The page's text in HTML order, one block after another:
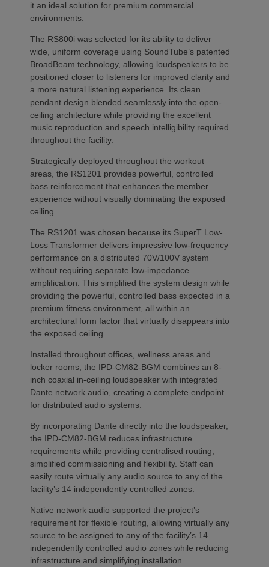
it an ideal solution for premium commercial
environments.
The RS800i was selected for its ability to deliver
wide, uniform coverage using SoundTube’s patented
BroadBeam technology, allowing loudspeakers to be
positioned closer to listeners for improved clarity and
a more natural listening experience. Its clean
pendant design blended seamlessly into the open-
ceiling architecture while providing the excellent
music reproduction and speech intelligibility required
throughout the facility.
Strategically deployed throughout the workout
areas, the RS1201 provides powerful, controlled
bass reinforcement that enhances the member
experience without visually dominating the exposed
ceiling.
The RS1201 was chosen because its SuperT Low-
Loss Transformer delivers impressive low-frequency
performance on a distributed 70V/100V system
without requiring separate low-impedance
amplification. This simplified the system design while
providing the powerful, controlled bass expected in a
premium fitness environment, all within an
architectural form factor that virtually disappears into
the exposed ceiling.
Installed throughout offices, wellness areas and
locker rooms, the IPD-CM82-BGM combines an 8-
inch coaxial in-ceiling loudspeaker with integrated
Dante network audio, creating a complete endpoint
for distributed audio systems.
By incorporating Dante directly into the loudspeaker,
the IPD-CM82-BGM reduces infrastructure
requirements while providing centralised routing,
simplified commissioning and flexibility. Staff can
easily route virtually any audio source to any of the
facility’s 14 independently controlled zones.
Native network audio supported the project’s
requirement for flexible routing, allowing virtually any
source to be assigned to any of the facility’s 14
independently controlled audio zones while reducing
infrastructure and simplifying installation.